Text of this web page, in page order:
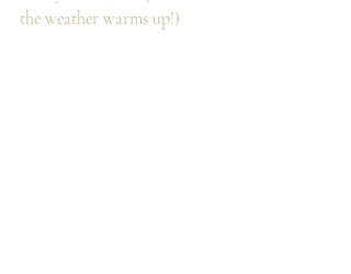
the weather warms up!)